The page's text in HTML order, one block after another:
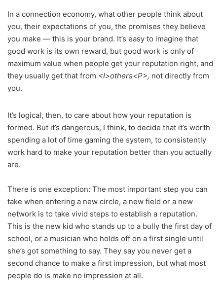
In a connection economy, what other people think about
you, their expectations of you, the promises they believe
you make — this is your brand. It’s easy to imagine that
good work is its own reward, but good work is only of
maximum value when people get your reputation right, and
they usually get that from <I>others<P>, not directly from
you.
It’s logical, then, to care about how your reputation is
formed. But it’s dangerous, I think, to decide that it’s worth
spending a lot of time gaming the system, to consistently
work hard to make your reputation better than you actually
are.
There is one exception: The most important step you can
take when entering a new circle, a new field or a new
network is to take vivid steps to establish a reputation.
This is the new kid who stands up to a bully the first day of
school, or a musician who holds off on a first single until
she’s got something to say. They say you never get a
second chance to make a first impression, but what most
people do is make no impression at all.